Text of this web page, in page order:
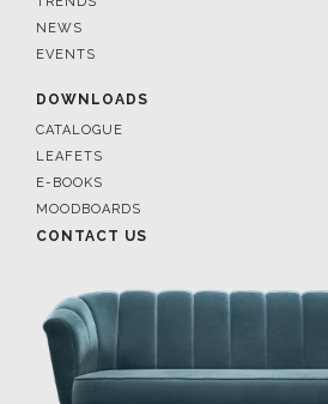
NEWS
EVENTS
DOWNLOADS
CATALOGUE
LEAFETS
E-BOOKS
MOODBOARDS
CONTACT US